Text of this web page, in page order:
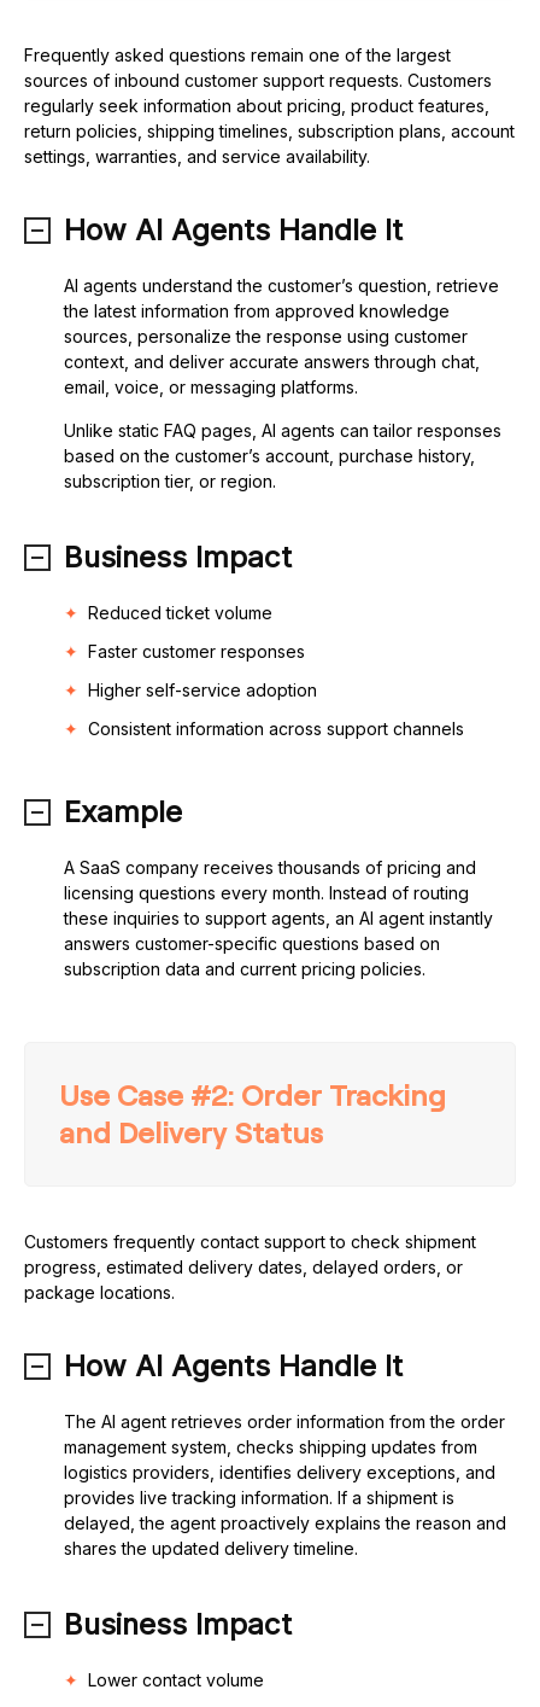
Frequently asked questions remain one of the largest
sources of inbound customer support requests. Customers
regularly seek information about pricing, product features,
return policies, shipping timelines, subscription plans, account
settings, warranties, and service availability.
How AI Agents Handle It
AI agents understand the customer’s question, retrieve
the latest information from approved knowledge
sources, personalize the response using customer
context, and deliver accurate answers through chat,
email, voice, or messaging platforms.
Unlike static FAQ pages, AI agents can tailor responses
based on the customer’s account, purchase history,
subscription tier, or region.
Business Impact
Reduced ticket volume
Faster customer responses
Higher self-service adoption
Consistent information across support channels
Example
A SaaS company receives thousands of pricing and
licensing questions every month. Instead of routing
these inquiries to support agents, an AI agent instantly
answers customer-specific questions based on
subscription data and current pricing policies.
Use Case #2: Order Tracking
and Delivery Status
Customers frequently contact support to check shipment
progress, estimated delivery dates, delayed orders, or
package locations.
How AI Agents Handle It
The AI agent retrieves order information from the order
management system, checks shipping updates from
logistics providers, identifies delivery exceptions, and
provides live tracking information. If a shipment is
delayed, the agent proactively explains the reason and
shares the updated delivery timeline.
Business Impact
Lower contact volume